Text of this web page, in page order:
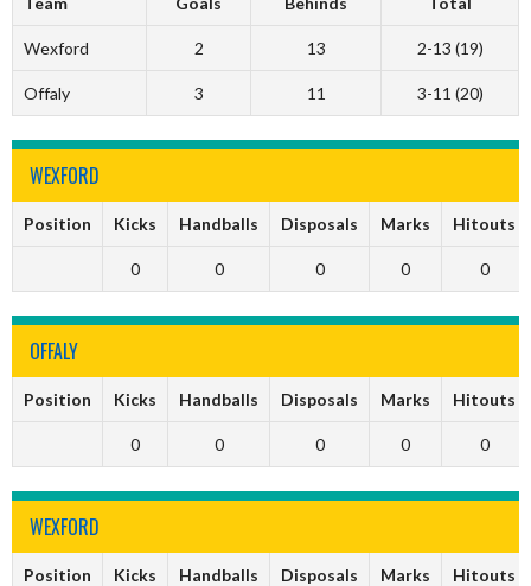
Wexford 2 13 2-13 (19)
Offaly 3 11 3-11 (20)
WEXFORD
Position Kicks Handballs Disposals Marks Hitouts
0 0 0 0 0
OFFALY
Position Kicks Handballs Disposals Marks Hitouts
0 0 0 0 0
WEXFORD
Position Kicks Handballs Disposals Marks Hitouts